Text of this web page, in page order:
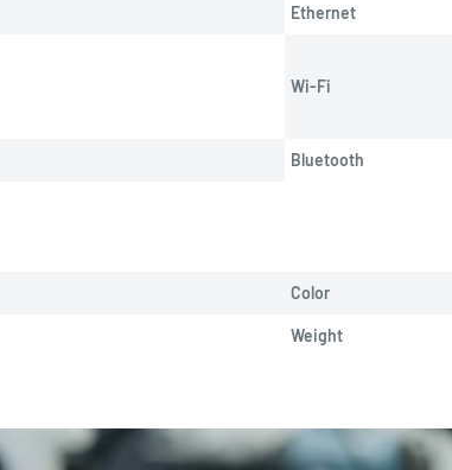
Ethernet
Wi-Fi
Bluetooth
Color
Weight